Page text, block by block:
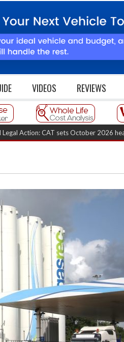
VIDEOS REVIEWS
CAT sets October 2026 hearing